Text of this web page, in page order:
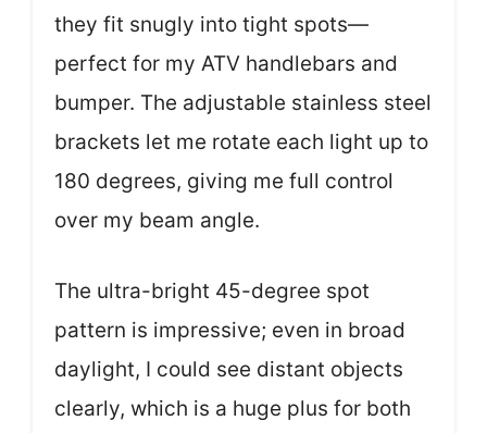
they fit snugly into tight spots—
perfect for my ATV handlebars and
bumper. The adjustable stainless steel
brackets let me rotate each light up to
180 degrees, giving me full control
over my beam angle.
The ultra-bright 45-degree spot
pattern is impressive; even in broad
daylight, I could see distant objects
clearly, which is a huge plus for both